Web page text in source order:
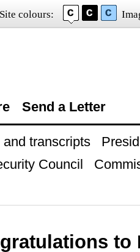
Site colours:
Send a Letter
transcripts
Council
to